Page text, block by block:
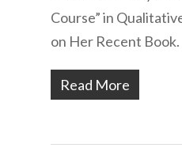
Course” in
on Her Recent Book.
Read More